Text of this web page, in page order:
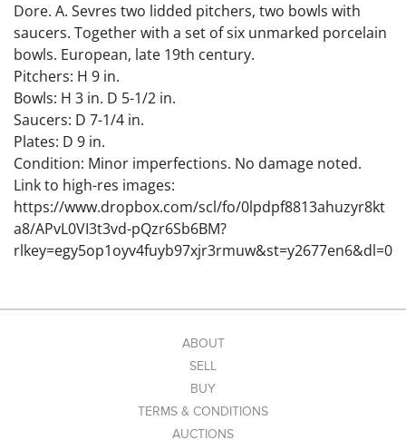
Dore. A. Sevres two lidded pitchers, two bowls with
saucers. Together with a set of six unmarked porcelain
bowls. European, late 19th century.
Pitchers: H 9 in.
Bowls: H 3 in. D 5-1/2 in.
Saucers: D 7-1/4 in.
Plates: D 9 in.
Condition: Minor imperfections. No damage noted.
Link to high-res images:
https://www.dropbox.com/scl/fo/0lpdpf8813ahuzyr8kt
a8/APvL0VI3t3vd-pQzr6Sb6BM?
rlkey=egy5op1oyv4fuyb97xjr3rmuw&st=y2677en6&dl=0
ABOUT
SELL
BUY
TERMS & CONDITIONS
AUCTIONS